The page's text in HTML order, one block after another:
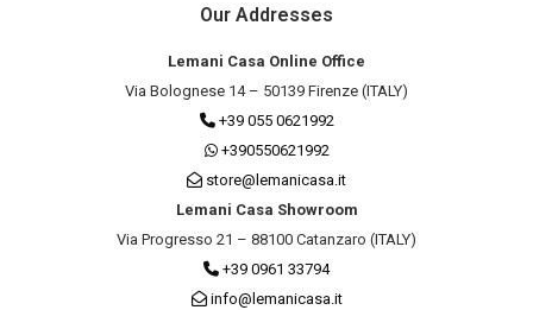
Our Addresses
Lemani Casa Online Office
Via Bolognese 14 – 50139 Firenze (ITALY)
+39 055 0621992
+390550621992
store@lemanicasa.it
Lemani Casa Showroom
Via Progresso 21 – 88100 Catanzaro (ITALY)
+39 0961 33794
info@lemanicasa.it